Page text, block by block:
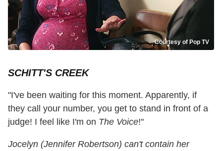
Courtesy of Pop TV
SCHITT'S CREEK
"I've been waiting for this moment. Apparently, if
they call your number, you get to stand in front of a
judge! I feel like I'm on The Voice!"
Jocelyn (Jennifer Robertson) can't contain her